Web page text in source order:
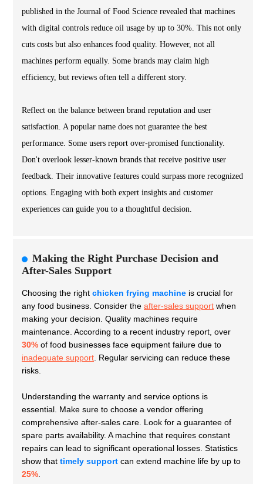
published in the Journal of Food Science revealed that machines
with digital controls reduce oil usage by up to 30%. This not only
cuts costs but also enhances food quality. However, not all
machines perform equally. Some brands may claim high
efficiency, but reviews often tell a different story.
Reflect on the balance between brand reputation and user
satisfaction. A popular name does not guarantee the best
performance. Some users report over-promised functionality.
Don't overlook lesser-known brands that receive positive user
feedback. Their innovative features could surpass more recognized
options. Engaging with both expert insights and customer
experiences can guide you to a thoughtful decision.
Making the Right Purchase Decision and
After-Sales Support
Choosing the right chicken frying machine is crucial for
any food business. Consider the after-sales support when
making your decision. Quality machines require
maintenance. According to a recent industry report, over
30% of food businesses face equipment failure due to
inadequate support . Regular servicing can reduce these
risks.
Understanding the warranty and service options is
essential. Make sure to choose a vendor offering
comprehensive after-sales care. Look for a guarantee of
spare parts availability. A machine that requires constant
repairs can lead to significant operational losses. Statistics
show that timely support can extend machine life by up to
25%